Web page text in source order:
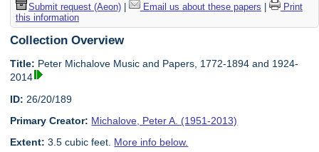
Submit request (Aeon)| Email us about these papers
Print
this information
Collection Overview
Title: Peter Michalove Music and Papers, 1772-1894 and 1924-
2014
ID: 26/20/189
Primary Creator: Michalove, Peter A. (1951-2013)
Extent: 3.5 cubic feet. More info below.